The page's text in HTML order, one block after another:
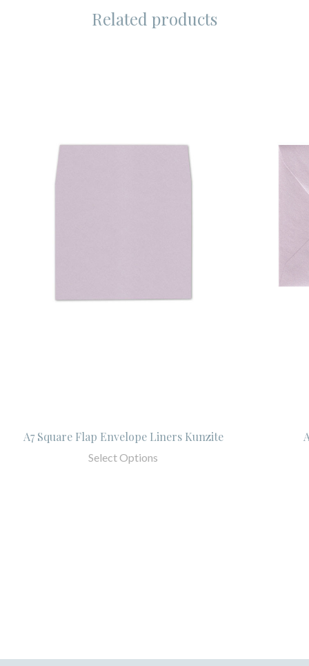
Related products
A7 Square Flap Envelope Liners Kunzite
Select Options